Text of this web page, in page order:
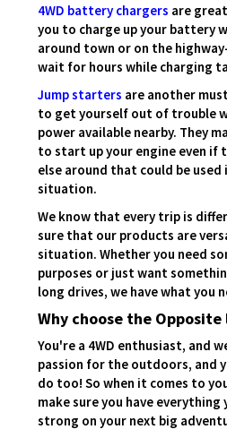
4WD battery chargers are
you to charge up your battery
around town or on the
wait for hours while charging
Jump starters are another
to get yourself out of trouble
power available nearby. They
to start up your engine even if
else around that could be used
situation.
We know that every trip is
sure that our products are
situation. Whether you need
purposes or just want
long drives, we have what you
Why choose the Opposite
You're a 4WD enthusiast, and
passion for the outdoors, and
do too! So when it comes to
make sure you have
strong on your next big